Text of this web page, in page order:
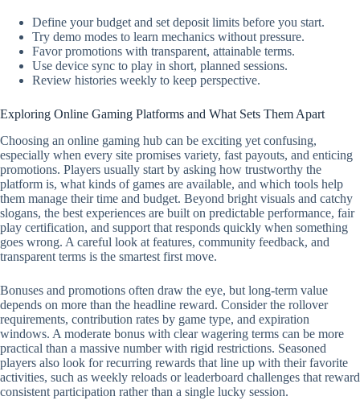
Define your budget and set deposit limits before you start.
Try demo modes to learn mechanics without pressure.
Favor promotions with transparent, attainable terms.
Use device sync to play in short, planned sessions.
Review histories weekly to keep perspective.
Exploring Online Gaming Platforms and What Sets Them Apart
Choosing an online gaming hub can be exciting yet confusing,
especially when every site promises variety, fast payouts, and enticing
promotions. Players usually start by asking how trustworthy the
platform is, what kinds of games are available, and which tools help
them manage their time and budget. Beyond bright visuals and catchy
slogans, the best experiences are built on predictable performance, fair
play certification, and support that responds quickly when something
goes wrong. A careful look at features, community feedback, and
transparent terms is the smartest first move.
Bonuses and promotions often draw the eye, but long-term value
depends on more than the headline reward. Consider the rollover
requirements, contribution rates by game type, and expiration
windows. A moderate bonus with clear wagering terms can be more
practical than a massive number with rigid restrictions. Seasoned
players also look for recurring rewards that line up with their favorite
activities, such as weekly reloads or leaderboard challenges that reward
consistent participation rather than a single lucky session.